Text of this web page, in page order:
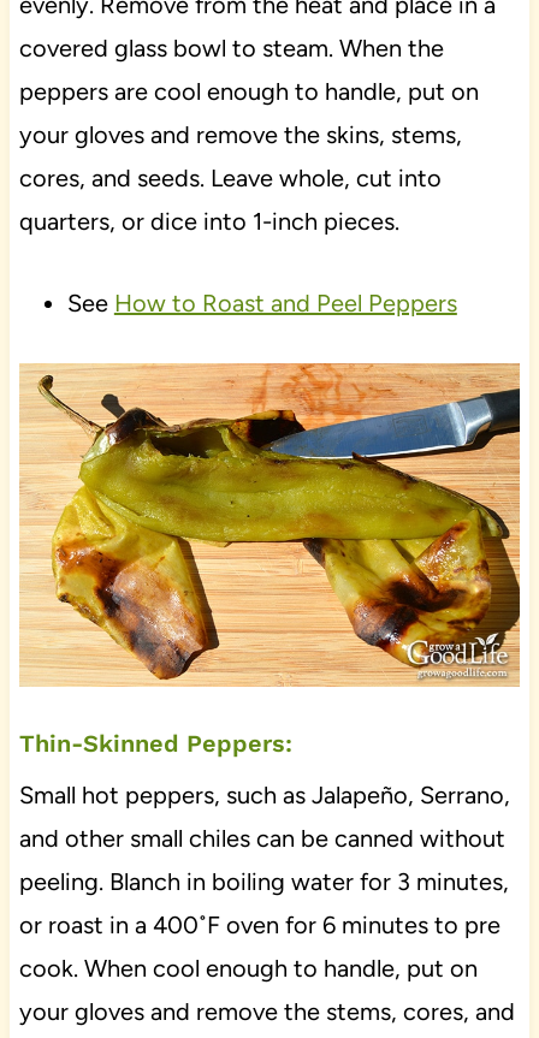
covered glass bowl to steam. When the
peppers are cool enough to handle, put on
your gloves and remove the skins, stems,
cores, and seeds. Leave whole, cut into
quarters, or dice into 1-inch pieces.
See How to Roast and Peel Peppers
Thin-Skinned Peppers:
Small hot peppers, such as Jalapeño, Serrano,
and other small chiles can be canned without
peeling. Blanch in boiling water for 3 minutes,
or roast in a 400˚F oven for 6 minutes to pre
cook. When cool enough to handle, put on
your gloves and remove the stems, cores, and